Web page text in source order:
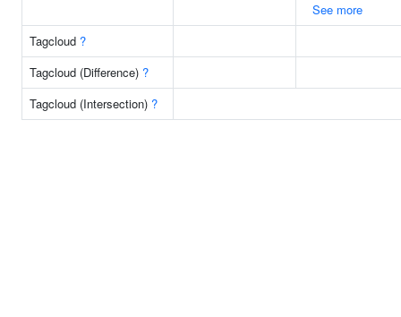
See more
Tagcloud ?
Tagcloud (Difference) ?
Tagcloud (Intersection) ?